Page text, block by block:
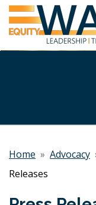
Home » Advocacy
Releases